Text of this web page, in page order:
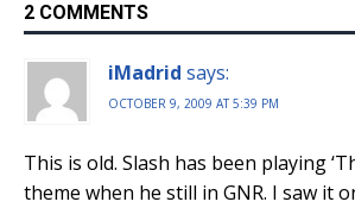
2 COMMENTS
iMadrid says:
OCTOBER 9, 2009 AT 5:39 PM
This is old. Slash has been playing
theme when he still in GNR. I saw it